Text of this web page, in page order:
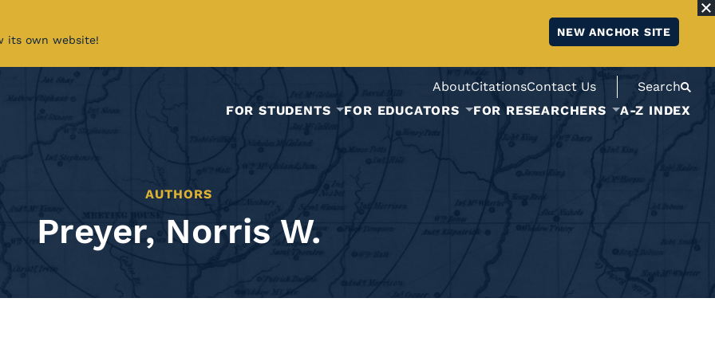
its own website!
NEW ANCHOR SITE
AboutCitationsContact Us
Search
FOR STUDENTS
FOR EDUCATORS FOR RESEARCHERS A-Z INDEX
AUTHORS
Preyer, Norris W.